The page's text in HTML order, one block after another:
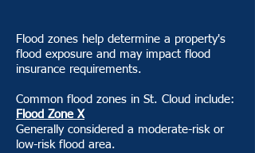
Flood zones help determine a property's
flood exposure and may impact flood
insurance requirements.
Common flood zones in St. Cloud include:
Flood Zone X
Generally considered a moderate-risk or
low-risk flood area.